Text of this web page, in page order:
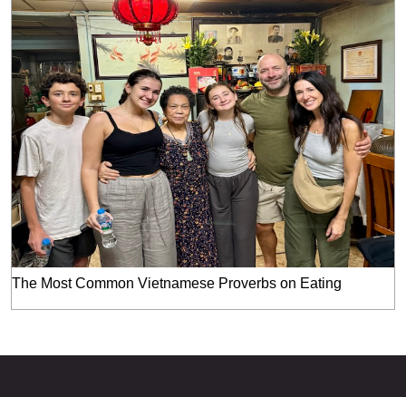
The Most Common Vietnamese Proverbs on Eating